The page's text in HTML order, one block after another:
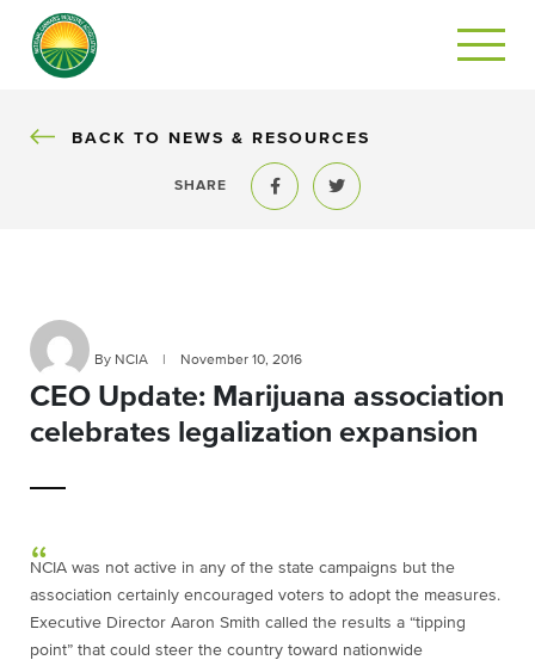
BACK
BACK TO NEWS & RESOURCES
SHARE
Share to FacebookShare to Twitter
By NCIA November 10, 2016
CEO Update: Marijuana association
celebrates legalization expansion
NCIA was not active in any of the state campaigns but the
association certainly encouraged voters to adopt the measures.
Executive Director Aaron Smith called the results a “tipping
point” that could steer the country toward nationwide